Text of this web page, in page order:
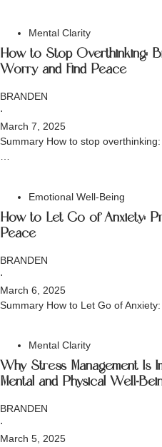
Mental Clarity
How to Stop Overthinking:
Worry and Find Peace
BRANDEN
⋅
March 7, 2025
Summary How to stop
…
Emotional Well-Being
How to Let Go of Anxiety:
Peace
BRANDEN
⋅
March 6, 2025
Summary How to Let Go of
Mental Clarity
Why Stress Management Is
Mental and Physical Well-
BRANDEN
⋅
March 5, 2025